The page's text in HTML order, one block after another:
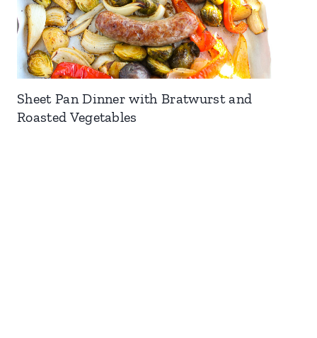
Sheet Pan Dinner with Bratwurst and
Roasted Vegetables